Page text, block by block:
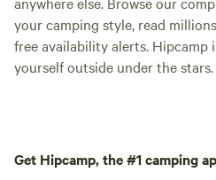
your camping style, read
free availability alerts. Hipcamp
yourself outside under the stars.
Get Hipcamp, the #1 camping